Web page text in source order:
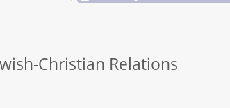
Christian Relations